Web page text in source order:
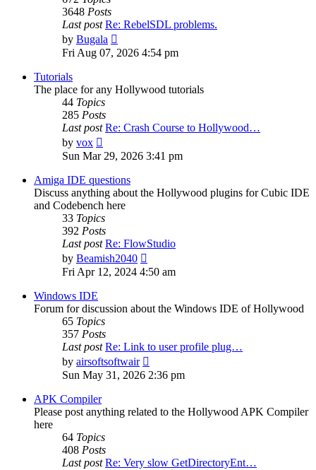
3648 Posts
Last post Re: RebelSDL problems.
by Bugala
the
Fri Aug 07, 2026 4:54 pm
Tutorials
The place for any Hollywood tutorials
44 Topics
285 Posts
Last post Re: Crash Course to Hollywood…
by vox
the
post
Sun Mar 29, 2026 3:41 pm
Amiga IDE questions
Discuss anything about the Hollywood plugins for Cubic IDE
and Codebench here
33 Topics
392 Posts
Last post Re: FlowStudio
by Beamish2040
the
Fri Apr 12, 2024 4:50 am
Windows IDE
Forum for discussion about the Windows IDE of Hollywood
65 Topics
357 Posts
Last post Re: Link to user profile plug…
by airsoftsoftwair
the
latest
Sun May 31, 2026 2:36 pm
APK Compiler
Please post anything related to the Hollywood APK Compiler
here
64 Topics
408 Posts
Last post Re: Very slow GetDirectoryEnt…